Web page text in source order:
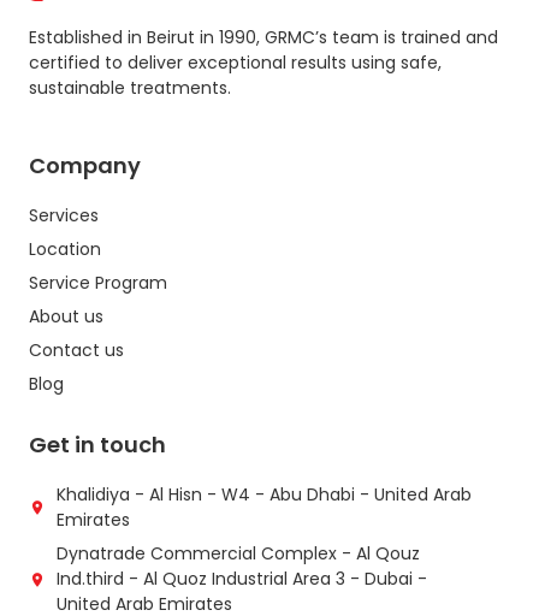
Established in Beirut in 1990, GRMC’s team is trained and
certified to deliver exceptional results using safe,
sustainable treatments.
Company
Services
Location
Service Program
About us
Contact us
Blog
Get in touch
Khalidiya - Al Hisn - W4 - Abu Dhabi - United Arab
Emirates
Dynatrade Commercial Complex - Al Qouz
Ind.third - Al Quoz Industrial Area 3 - Dubai -
United Arab Emirates